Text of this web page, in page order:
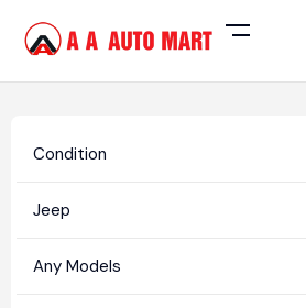
Condition
Jeep
Any Models